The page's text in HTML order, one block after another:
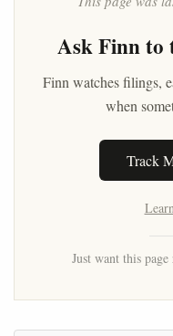
AskFinnto
Finn watches filings,
when
Track
Just want this